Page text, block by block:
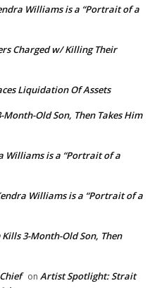
Williams is a “Portrait of a
Charged w/ Killing Their
Liquidation Of Assets
Month-Old Son, Then Takes Him
Williams is a “Portrait of a
Williams is a “Portrait of a
3-Month-Old Son, Then
on Artist Spotlight: Strait